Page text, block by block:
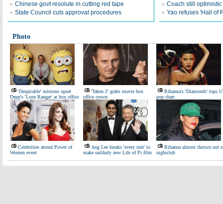
Chinese govt resolute in cutting red tape
State Council cuts approval procedures
Coach still
Yao refuses 'Hall of
Photo
'Despicable' minions upset
Depp's 'Lone Ranger' at box office
'Taken 2' grabs movie box
office crown
Rihanna's 'Diamonds' tops
pop chart
Celebrities attend Power of
Women event
Ang Lee breaks 'every rule' to
make unlikely new Life of Pi film
Rihanna almost thrown out
nightclub